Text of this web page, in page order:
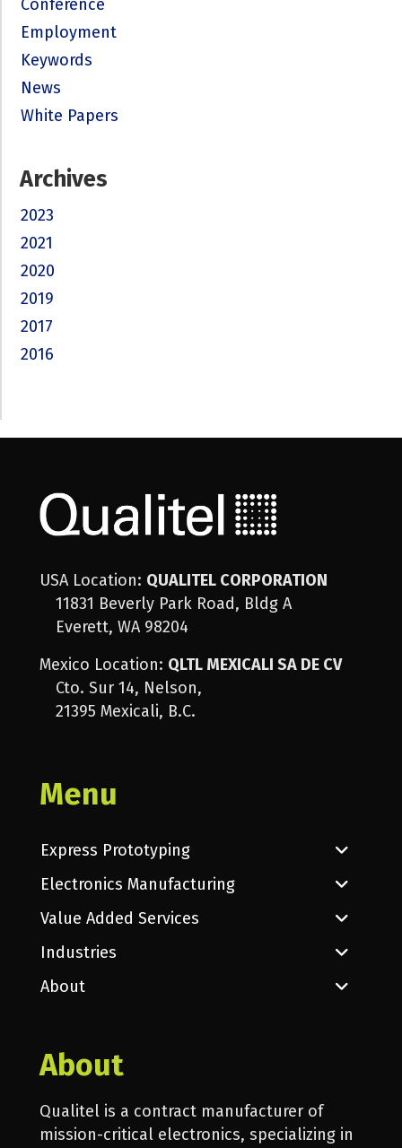
Conference
Employment
Keywords
News
White Papers
Archives
2023
2021
2020
2019
2017
2016
USA Location: QUALITEL CORPORATION
11831 Beverly Park Road, Bldg A
Everett, WA 98204
Mexico Location: QLTL MEXICALI SA DE CV
Cto. Sur 14, Nelson,
21395 Mexicali, B.C.
Menu
Express Prototyping
Electronics Manufacturing
Value Added Services
Industries
About
About
Qualitel is a contract manufacturer of
mission-critical electronics, specializing in